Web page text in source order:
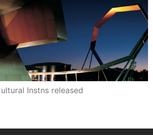
Instns released